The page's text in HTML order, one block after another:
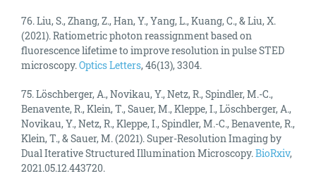
76. Liu, S., Zhang, Z., Han, Y., Yang, L., Kuang, C., & Liu, X.
(2021). Ratiometric photon reassignment based on
fluorescence lifetime to improve resolution in pulse STED
microscopy.Optics Letters, 46(13), 3304.
75. Löschberger, A., Novikau, Y., Netz, R., Spindler, M.-C.,
Benavente, R., Klein, T., Sauer, M., Kleppe, I., Löschberger, A.,
Novikau, Y., Netz, R., Kleppe, I., Spindler, M.-C., Benavente, R.,
Klein, T., & Sauer, M. (2021). Super-Resolution Imaging by
Dual Iterative Structured Illumination Microscopy.BioRxiv,
2021.05.12.443720.